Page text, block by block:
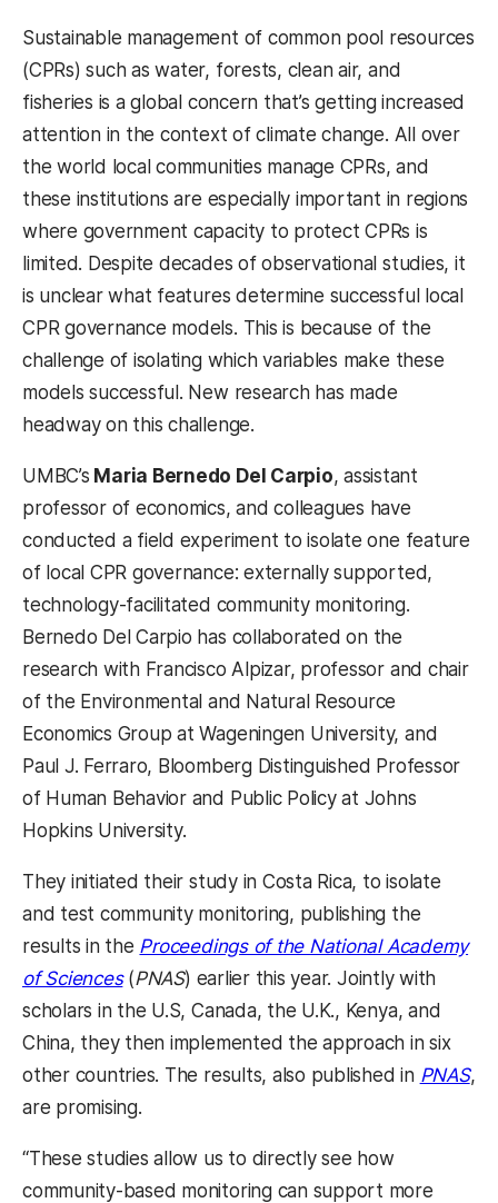
Sustainable management of common pool resources
(CPRs) such as water, forests, clean air, and
fisheries is a global concern that’s getting increased
attention in the context of climate change. All over
the world local communities manage CPRs, and
these institutions are especially important in regions
where government capacity to protect CPRs is
limited. Despite decades of observational studies, it
is unclear what features determine successful local
CPR governance models. This is because of the
challenge of isolating which variables make these
models successful. New research has made
headway on this challenge.
UMBC’s Maria Bernedo Del Carpio, assistant
professor of economics, and colleagues have
conducted a field experiment to isolate one feature
of local CPR governance: externally supported,
technology-facilitated community monitoring.
Bernedo Del Carpio has collaborated on the
research with Francisco Alpizar, professor and chair
of the Environmental and Natural Resource
Economics Group at Wageningen University, and
Paul J. Ferraro, Bloomberg Distinguished Professor
of Human Behavior and Public Policy at Johns
Hopkins University.
They initiated their study in Costa Rica, to isolate
and test community monitoring, publishing the
results in the Proceedings of the National Academy
of Sciences(opens in a new tab)
(PNAS) earlier this year. Jointly with
scholars in the U.S, Canada, the U.K., Kenya, and
China, they then implemented the approach in six
other countries. The results, also published in PNAS,
are promising.
“These studies allow us to directly see how
community-based monitoring can support more